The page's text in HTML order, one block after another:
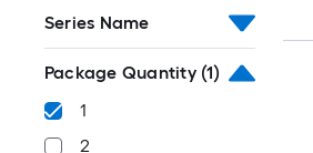
Series Name
Package Quantity (1)
1
2